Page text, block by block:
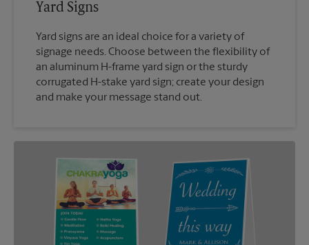
Yard Signs
Yard signs are an ideal choice for a variety of
signage needs. Choose between the flexibility of
an aluminum H-frame yard sign or the sturdy
corrugated H-stake yard sign; create your design
and make your message stand out.